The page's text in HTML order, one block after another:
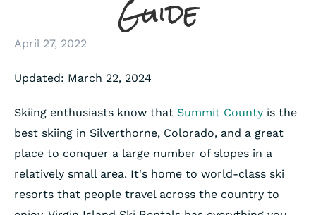
Guide
April 27, 2022
Updated: March 22, 2024
Skiing enthusiasts know that Summit County is the
best skiing in Silverthorne, Colorado, and a great
place to conquer a large number of slopes in a
relatively small area. It's home to world-class ski
resorts that people travel across the country to